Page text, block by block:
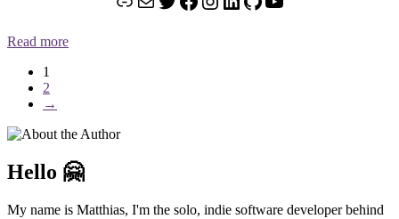
Read more
1
2
→
Hello 🤗
My name is Matthias, I'm the solo, indie software developer behind